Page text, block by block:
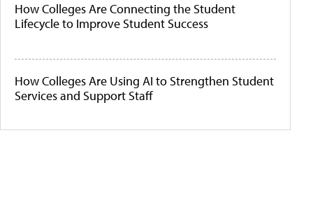
How Colleges Are Connecting the Student
Lifecycle to Improve Student Success
How Colleges Are Using AI to Strengthen Student
Services and Support Staff